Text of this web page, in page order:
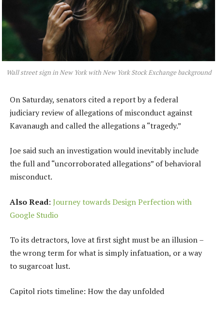
Wall street sign in New York with New York Stock Exchange background
On Saturday, senators cited a report by a federal
judiciary review of allegations of misconduct against
Kavanaugh and called the allegations a “tragedy.”
Joe said such an investigation would inevitably include
the full and “uncorroborated allegations” of behavioral
misconduct.
Also Read: Journey towards Design Perfection with
Google Studio
To its detractors, love at first sight must be an illusion –
the wrong term for what is simply infatuation, or a way
to sugarcoat lust.
Capitol riots timeline: How the day unfolded